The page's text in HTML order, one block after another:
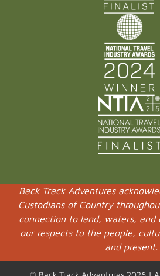
Back Track Adventures
Custodians of Country
connection to land, waters, and
our respects to the people,
and present.